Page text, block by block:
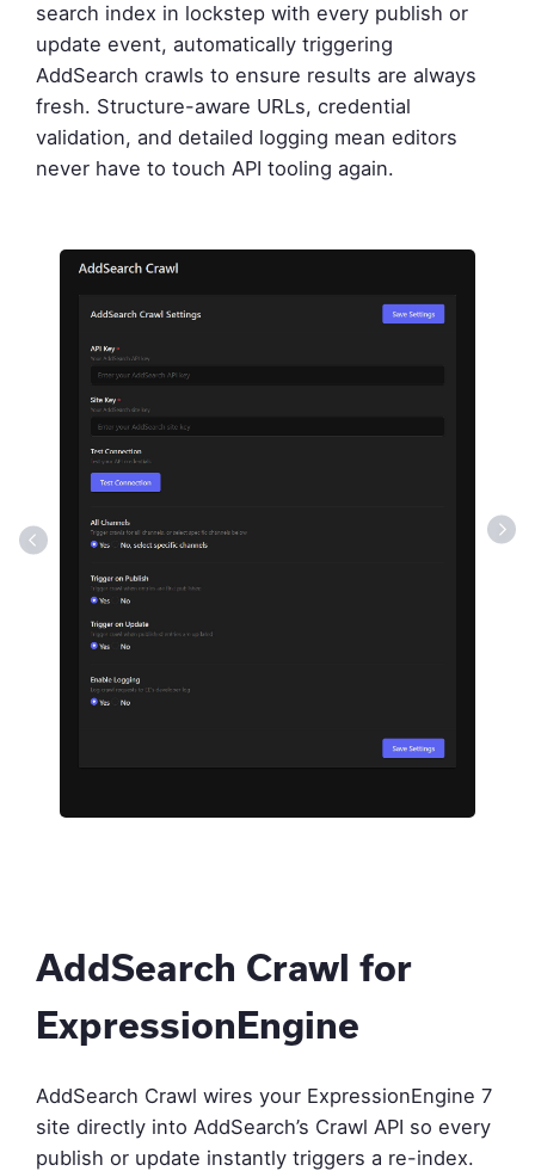
search index in lockstep with every publish or
update event, automatically triggering
AddSearch crawls to ensure results are always
fresh. Structure-aware URLs, credential
validation, and detailed logging mean editors
never have to touch API tooling again.
AddSearch Crawl for
ExpressionEngine
AddSearch Crawl wires your ExpressionEngine 7
site directly into AddSearch’s Crawl API so every
publish or update instantly triggers a re-index.